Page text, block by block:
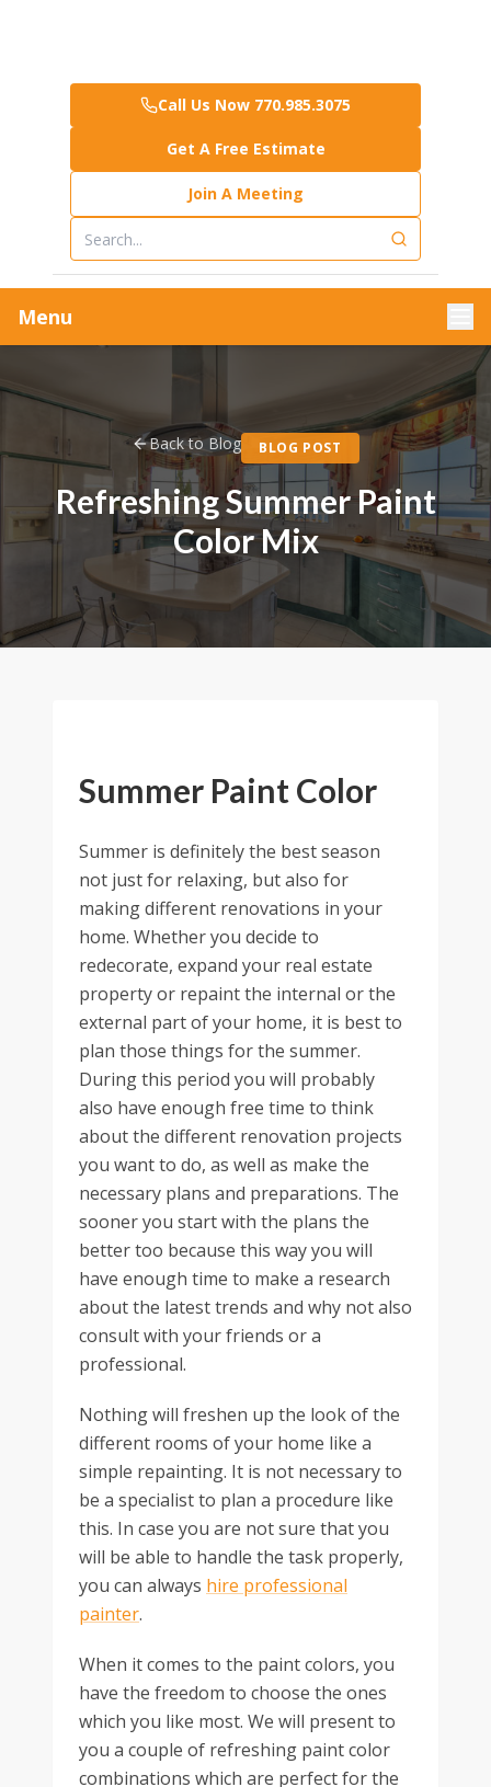
Call Us Now 770.985.3075
Get A Free Estimate
Join A Meeting
Menu
Back to Blog BLOG POST
Refreshing Summer Paint
Color Mix
Summer Paint Color
Summer is definitely the best season
not just for relaxing, but also for
making different renovations in your
home. Whether you decide to
redecorate, expand your real estate
property or repaint the internal or the
external part of your home, it is best to
plan those things for the summer.
During this period you will probably
also have enough free time to think
about the different renovation projects
you want to do, as well as make the
necessary plans and preparations. The
sooner you start with the plans the
better too because this way you will
have enough time to make a research
about the latest trends and why not also
consult with your friends or a
professional.
Nothing will freshen up the look of the
different rooms of your home like a
simple repainting. It is not necessary to
be a specialist to plan a procedure like
this. In case you are not sure that you
will be able to handle the task properly,
you can always hire professional
painter.
When it comes to the paint colors, you
have the freedom to choose the ones
which you like most. We will present to
you a couple of refreshing paint color
combinations which are perfect for the